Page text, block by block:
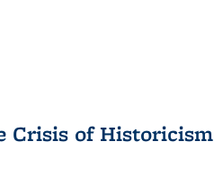
Crisis of Historicism